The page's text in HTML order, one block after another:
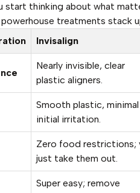
start thinking about what
treatments stack
Invisalign
Nearly invisible, clear
plastic aligners.
Smooth plastic, minimal
initial irritation.
Zero food restrictions;
just take them out.
Super easy; remove